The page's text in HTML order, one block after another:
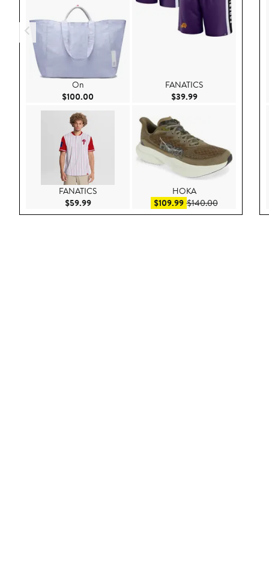
On
$100.00 Current Price $100.00
FANATICS
$59.99Current Price $59.99
FANATICS
$39.99Current Price
HOKA
$109.99Sale price $109.99
$140.00After sale